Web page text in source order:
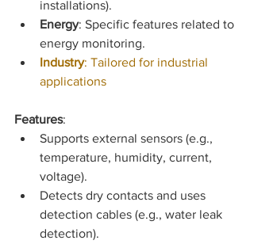
installations).
Energy: Specific features related to
energy monitoring.
Industry: Tailored for industrial
applications
Features:
Supports external sensors (e.g.,
temperature, humidity, current,
voltage).
Detects dry contacts and uses
detection cables (e.g., water leak
detection).